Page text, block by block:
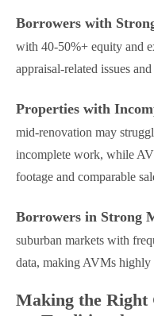
Borrowers with
with 40-50%+ equity and
appraisal-related issues
Properties with
mid-renovation may
incomplete work, while
footage and comparable
Borrowers in Strong
suburban markets with
data, making AVMs highly
Making the Right